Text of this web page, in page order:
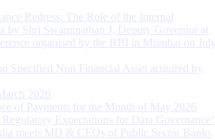
Redress: The Role of the Internal
by Shri Swaminathan J, Deputy Governor at
organised by the RBI in Mumbai on July
Specified Non Financial Asset acquired by
2026
of Payments for the Month of May 2026
Expectations for Data Governance’
meets MD & CEOs of Public Sector Banks